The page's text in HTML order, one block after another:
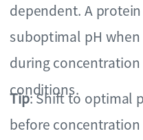
Tip: Shift to optimal
before
dependent. A
suboptimal pH
during
conditions.